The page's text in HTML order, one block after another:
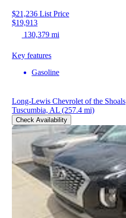
$21,236 List Price
$19,913
130,379 mi
Key features
Gasoline
Long-Lewis Chevrolet of the Shoals
Tuscumbia, AL (257.4 mi)
Check Availability